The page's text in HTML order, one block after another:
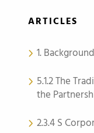
ARTICLES
1. Background
5.1.2 The
the
2.3.4 S